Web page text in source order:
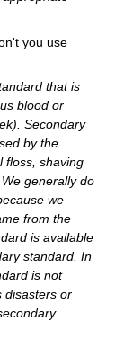
you use
that is
blood or
Secondary
by the
floss, shaving
generally do
we
from the
is available
standard. In
is not
disasters or